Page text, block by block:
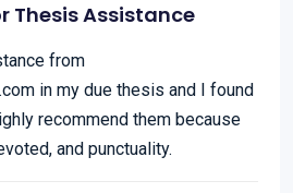
Thesis Assistance
from
in my due thesis and I found
recommend them because
and punctuality.